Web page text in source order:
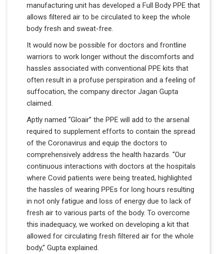
manufacturing unit has developed a Full Body PPE that
allows filtered air to be circulated to keep the whole
body fresh and sweat-free.
It would now be possible for doctors and frontline
warriors to work longer without the discomforts and
hassles associated with conventional PPE kits that
often result in a profuse perspiration and a feeling of
suffocation, the company director Jagan Gupta
claimed.
Aptly named “Gloair” the PPE will add to the arsenal
required to supplement efforts to contain the spread
of the Coronavirus and equip the doctors to
comprehensively address the health hazards. “Our
continuous interactions with doctors at the hospitals
where Covid patients were being treated, highlighted
the hassles of wearing PPEs for long hours resulting
in not only fatigue and loss of energy due to lack of
fresh air to various parts of the body. To overcome
this inadequacy, we worked on developing a kit that
allowed for circulating fresh filtered air for the whole
body,” Gupta explained.